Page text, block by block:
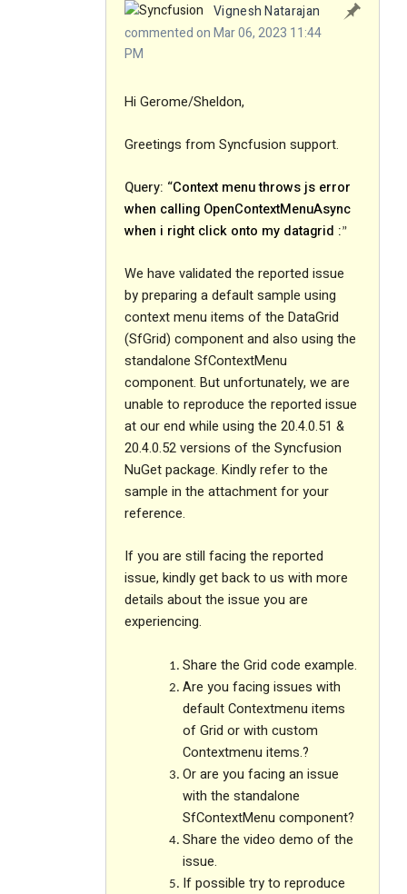
Vignesh Natarajan
commented on Mar 06, 2023 11:44
PM
Hi Gerome/Sheldon,
Greetings from Syncfusion support.
Query: “Context menu throws js error
when calling OpenContextMenuAsync
when i right click onto my datagrid :”
We have validated the reported issue
by preparing a default sample using
context menu items of the DataGrid
(SfGrid) component and also using the
standalone SfContextMenu
component. But unfortunately, we are
unable to reproduce the reported issue
at our end while using the 20.4.0.51 &
20.4.0.52 versions of the Syncfusion
NuGet package. Kindly refer to the
sample in the attachment for your
reference.
If you are still facing the reported
issue, kindly get back to us with more
details about the issue you are
experiencing.
Share the Grid code example.
Are you facing issues with
default Contextmenu items
of Grid or with custom
Contextmenu items.?
Or are you facing an issue
with the standalone
SfContextMenu component?
Share the video demo of the
issue.
If possible try to reproduce